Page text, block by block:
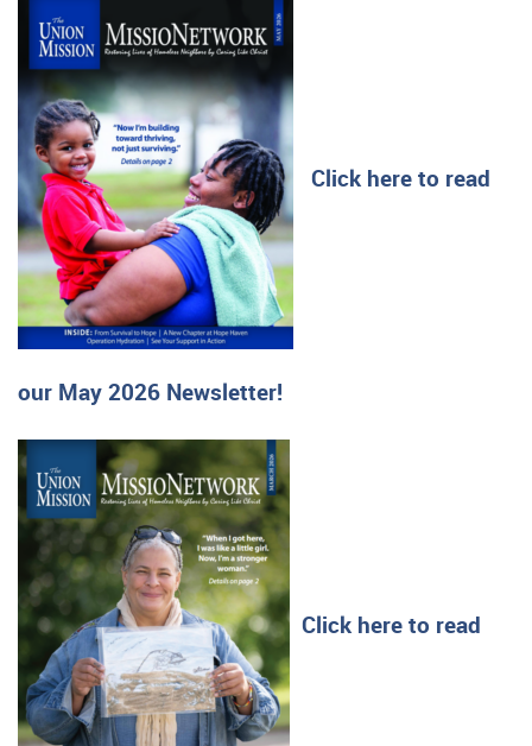
Click here to read
our May 2026 Newsletter!
Click here to read